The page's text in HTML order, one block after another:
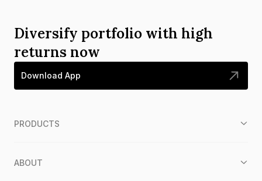
Diversify portfolio with high
returns now
Download App
PRODUCTS
ABOUT